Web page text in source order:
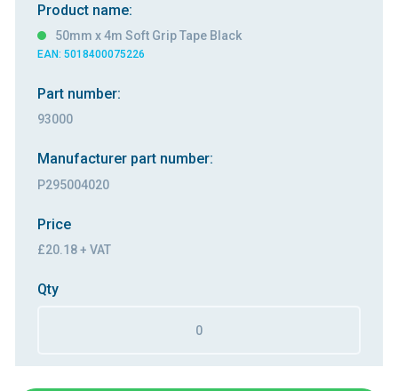
Product name:
50mm x 4m Soft Grip Tape Black
EAN: 5018400075226
Part number:
93000
Manufacturer part number:
P295004020
Price
£20.18 + VAT
Qty